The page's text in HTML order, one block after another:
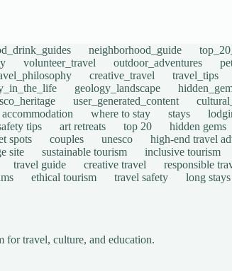
neighborhood_guide
volunteer_travel outdoor_adventures
creative_travel travel_tips
geology_landscape
user_generated_content
accommodation where to stay stays
tips art retreats top 20 hidden gems
spots couples unesco high-end travel
site sustainable tourism inclusive tourism
travel guide creative travel responsible
ethical tourism travel safety long stays
travel, culture, and education.